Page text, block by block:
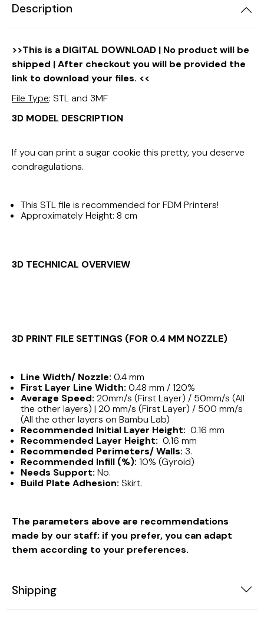
Description
>>This is a DIGITAL DOWNLOAD | No product will be
shipped | After checkout you will be provided the
link to download your files. <<
File Type: STL and 3MF
3D MODEL DESCRIPTION
If you can print a sugar cookie this pretty, you deserve
condragulations.
This STL file is recommended for FDM Printers!
Approximately Height: 8 cm
3D TECHNICAL OVERVIEW
3D PRINT FILE SETTINGS (FOR 0.4 MM NOZZLE)
Line Width/ Nozzle: 0.4 mm
First Layer Line Width: 0.48 mm / 120%
Average Speed: 20mm/s (First Layer) / 50mm/s (All
the other layers) | 20 mm/s (First Layer) / 500 mm/s
(All the other layers on Bambu Lab)
Recommended Initial Layer Height: 0.16 mm
Recommended Layer Height: 0.16 mm
Recommended Perimeters/ Walls: 3.
Recommended Infill (%): 10% (Gyroid)
Needs Support: No.
Build Plate Adhesion: Skirt.
The parameters above are recommendations
made by our staff; if you prefer, you can adapt
them according to your preferences.
Shipping